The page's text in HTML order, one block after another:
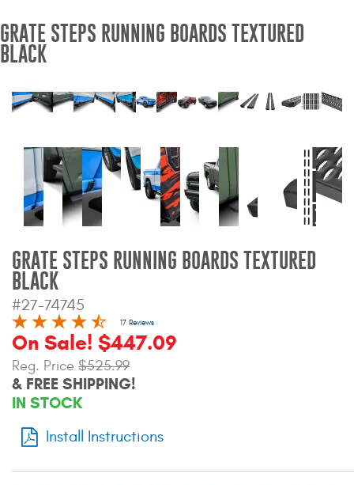
Wind Deflectors
and Accessories
Westin and
Superwinch Apparel
DEALER LOCATOR
Contact Us
My Account
Product Flyers
Catalogs
GRATE STEPS RUNNING BOARDS TEXTURED
BLACK
GRATE STEPS RUNNING BOARDS TEXTURED
BLACK
#27-74745
17 Reviews
On Sale! $447.09
Reg. Price $525.99
& FREE SHIPPING!
IN STOCK
Install Instructions